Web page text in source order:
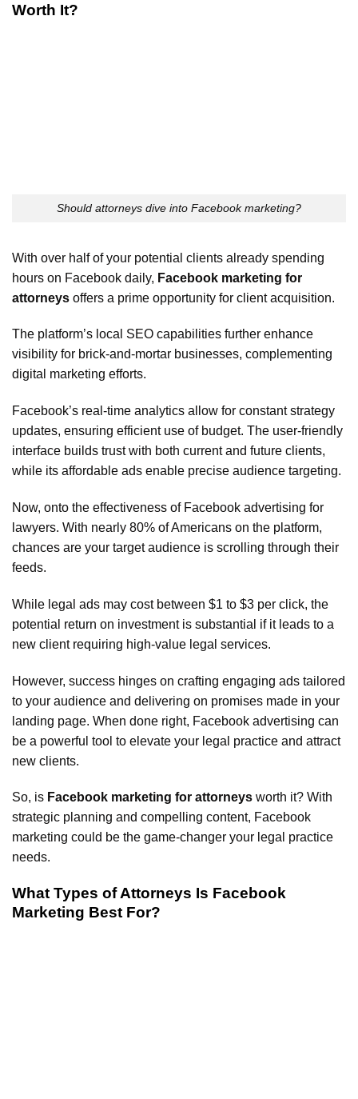
Worth It?
Should attorneys dive into Facebook marketing?
With over half of your potential clients already spending
hours on Facebook daily, Facebook marketing for
attorneys offers a prime opportunity for client acquisition.
The platform’s local SEO capabilities further enhance
visibility for brick-and-mortar businesses, complementing
digital marketing efforts.
Facebook’s real-time analytics allow for constant strategy
updates, ensuring efficient use of budget. The user-friendly
interface builds trust with both current and future clients,
while its affordable ads enable precise audience targeting.
Now, onto the effectiveness of Facebook advertising for
lawyers. With nearly 80% of Americans on the platform,
chances are your target audience is scrolling through their
feeds.
While legal ads may cost between $1 to $3 per click, the
potential return on investment is substantial if it leads to a
new client requiring high-value legal services.
However, success hinges on crafting engaging ads tailored
to your audience and delivering on promises made in your
landing page. When done right, Facebook advertising can
be a powerful tool to elevate your legal practice and attract
new clients.
So, is Facebook marketing for attorneys worth it? With
strategic planning and compelling content, Facebook
marketing could be the game-changer your legal practice
needs.
What Types of Attorneys Is Facebook
Marketing Best For?